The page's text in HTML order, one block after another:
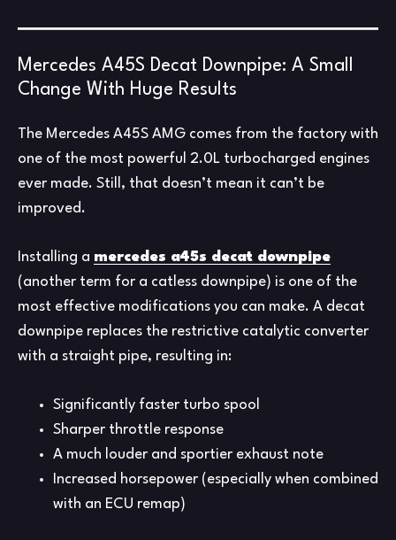
Mercedes A45S Decat Downpipe: A Small
Change With Huge Results
The Mercedes A45S AMG comes from the factory with
one of the most powerful 2.0L turbocharged engines
ever made. Still, that doesn’t mean it can’t be
improved.
Installing a mercedes a45s decat downpipe
(another term for a catless downpipe) is one of the
most effective modifications you can make. A decat
downpipe replaces the restrictive catalytic converter
with a straight pipe, resulting in:
Significantly faster turbo spool
Sharper throttle response
A much louder and sportier exhaust note
Increased horsepower (especially when combined
with an ECU remap)